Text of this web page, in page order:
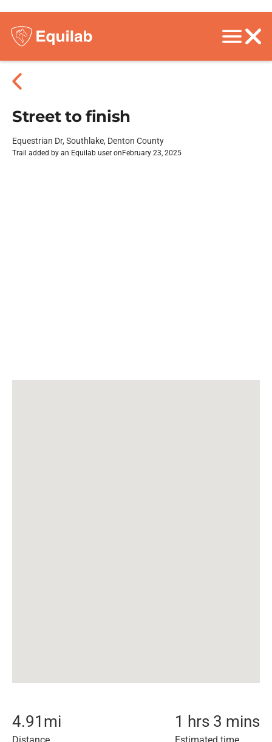
Street to finish
Equestrian Dr, Southlake, Denton County
Trail added by an Equilab user on February 23, 2025
4.91 mi 1 hrs 3 mins